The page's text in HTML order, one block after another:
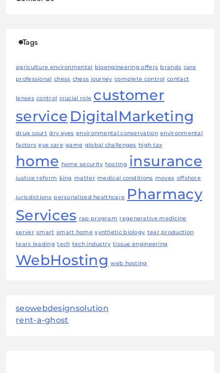
Tags
agriculture environmental bioengineering offers brands care
professional chess chess journey complete control contact
lenses control crucial role customer
service DigitalMarketing
drug court dry eyes environmental conservation environmental
factors eye care game global challenges high tax
home home security hosting insurance
justice reform king matter medical conditions moves offshore
jurisdictions personalized healthcare Pharmacy
Services rap program regenerative medicine
server smart smart home synthetic biology tear production
tears leading tech tech industry tissue engineering
WebHosting web hosting
seowebdesignsolution
rent-a-ghost